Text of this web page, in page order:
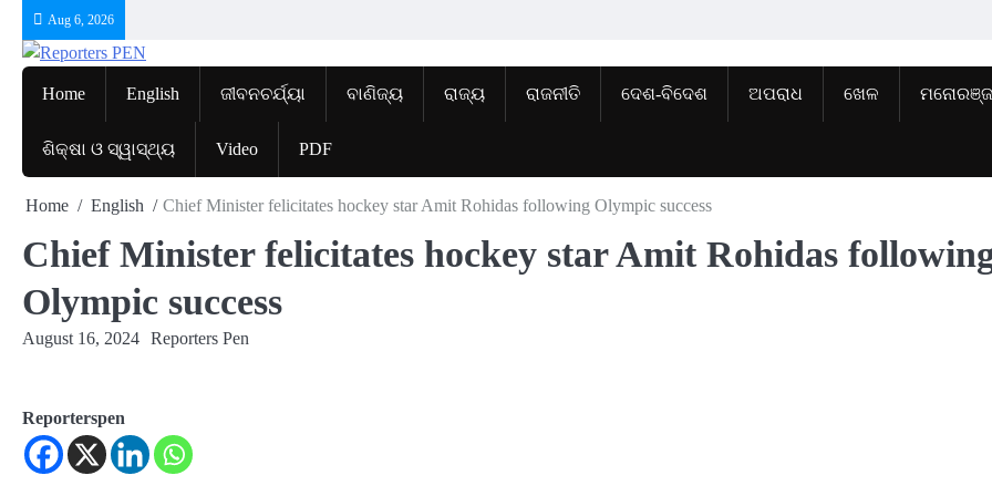
content
Aug 6, 2026
Home English ଜୀବନଚର୍ଯ୍ୟା ବାଣିଜ୍ୟ ରାଜ୍ୟ ରାଜନୀତି ଦେଶ-ବିଦେଶ ଅପରାଧ ଖେଳ
ଶିକ୍ଷା ଓ ସ୍ୱାସ୍ଥ୍ୟ Video PDF
Home English Chief Minister felicitates hockey star Amit Rohidas following Olympic success
Chief Minister felicitates hockey star Amit Rohidas
Olympic success
August 16, 2024 Reporters Pen
Reporterspen